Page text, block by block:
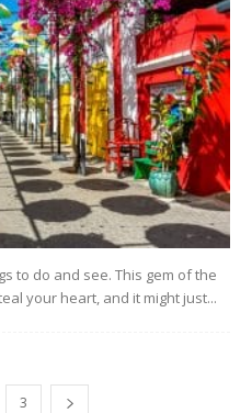
to do and see. This gem of the
your heart, and it might just...
3